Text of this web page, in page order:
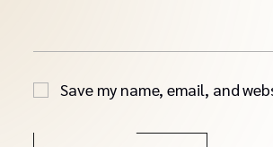
Save my name, email, and